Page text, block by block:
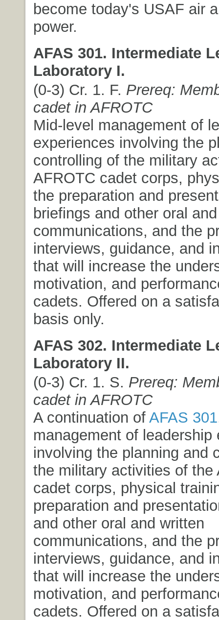
become today's USAF air
power.
AFAS 301. Intermediate
Laboratory I.
(0-3) Cr. 1. F. Prereq:
cadet in AFROTC
Mid-level management of
experiences involving the
controlling of the military
AFROTC cadet corps,
the preparation and
briefings and other oral
communications, and the
interviews, guidance, and
that will increase the
motivation, and
cadets. Offered on a
basis only.
AFAS 302. Intermediate
Laboratory II.
(0-3) Cr. 1. S. Prereq:
cadet in AFROTC
A continuation of AFAS 301
management of leadership
involving the planning and
the military activities of the
cadet corps, physical
preparation and
and other oral and written
communications, and the
interviews, guidance, and
that will increase the
motivation, and
cadets. Offered on a